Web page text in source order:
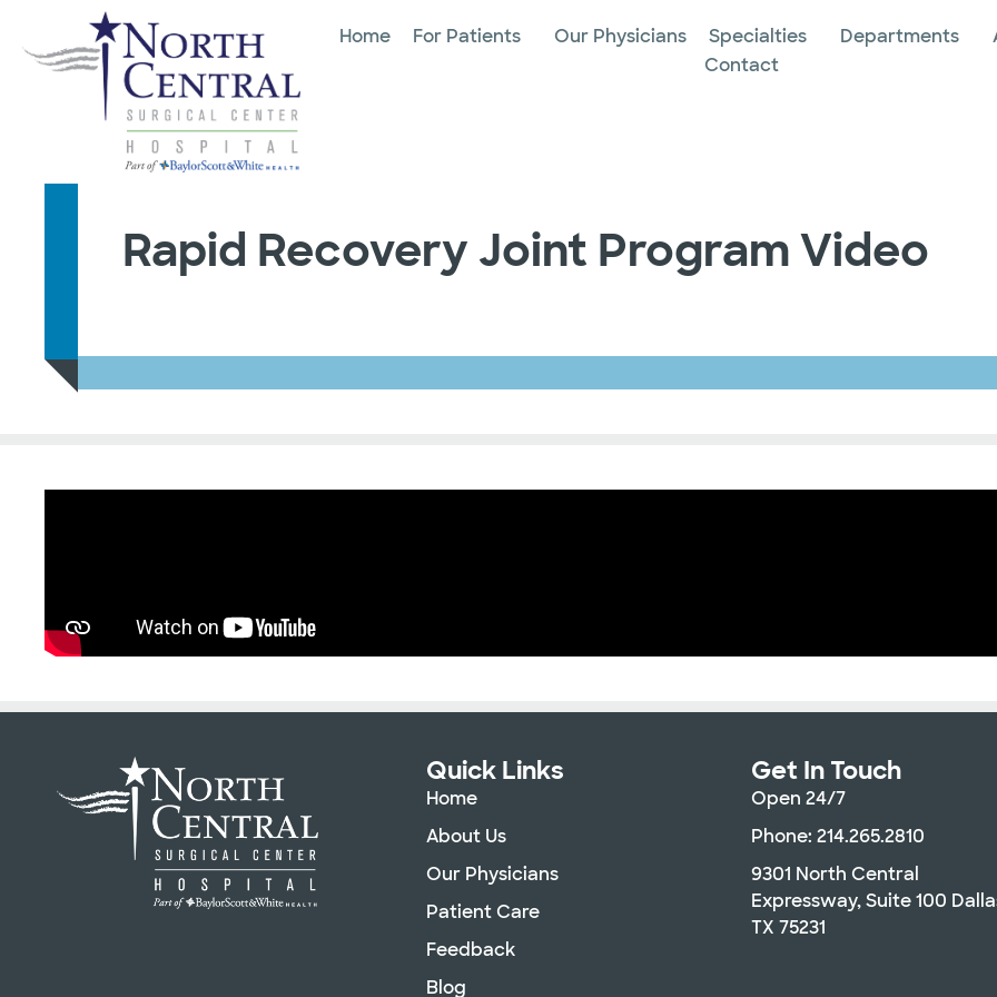
Home For Patients Our Physicians Specialties Departments
Contact
Rapid Recovery Joint Program Video
Quick Links
Home
About Us
Our Physicians
Patient Care
Feedback
Blog
Get In Touch
Open 24/7
Phone: 214.265.2810
9301 North Central
Expressway, Suite 100
TX 75231